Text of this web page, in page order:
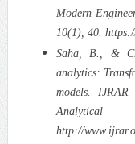
Modern
10(1), 40.
Saha, B., &
analytics:
models.
http://